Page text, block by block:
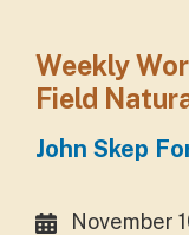
Weekly
Field
John Skep
November